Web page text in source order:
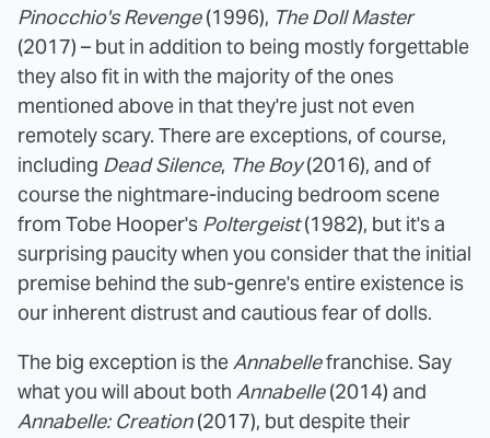
Pinocchio's Revenge(1996), The Doll Master
(2017) – but in addition to being mostly forgettable
they also fit in with the majority of the ones
mentioned above in that they're just not even
remotely scary. There are exceptions, of course,
including Dead Silence, The Boy(2016), and of
course the nightmare-inducing bedroom scene
from Tobe Hooper's Poltergeist(1982), but it's a
surprising paucity when you consider that the initial
premise behind the sub-genre's entire existence is
our inherent distrust and cautious fear of dolls.
The big exception is theAnnabellefranchise. Say
what you will about both Annabelle(2014) and
Annabelle: Creation(2017), but despite their